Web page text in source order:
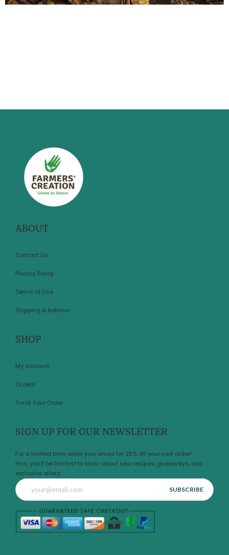
ABOUT
Contact Us
Privacy Policy
Terms of Use
Shipping & Returns
SHOP
My account
Orders
Track Your Order
SIGN UP FOR OUR NEWSLETTER
For a limited time, enter your email for 25% off your next order!
Plus, you’ll be the first to know about new recipes, giveaways, and
exclusive offers.